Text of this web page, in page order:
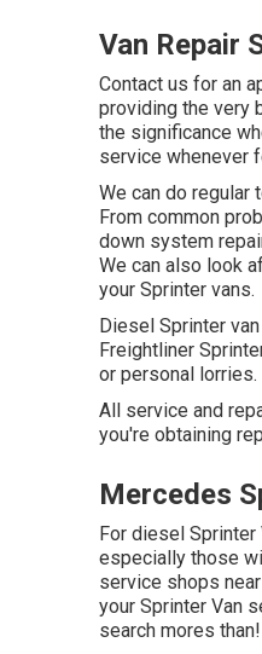
Van Repair
Contact us for an
providing the very
the significance
service whenever
We can do regular
From common
down system
We can also look
your Sprinter vans.
Diesel Sprinter
Freightliner
or personal lorries.
All service and
you're obtaining
Mercedes
For diesel Sprinter
especially those
service shops
your Sprinter Van
search mores